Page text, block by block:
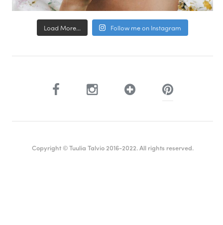
Load More... Follow me on Instagram
Copyright © Tuulia Talvio 2016-2022. All rights reserved.